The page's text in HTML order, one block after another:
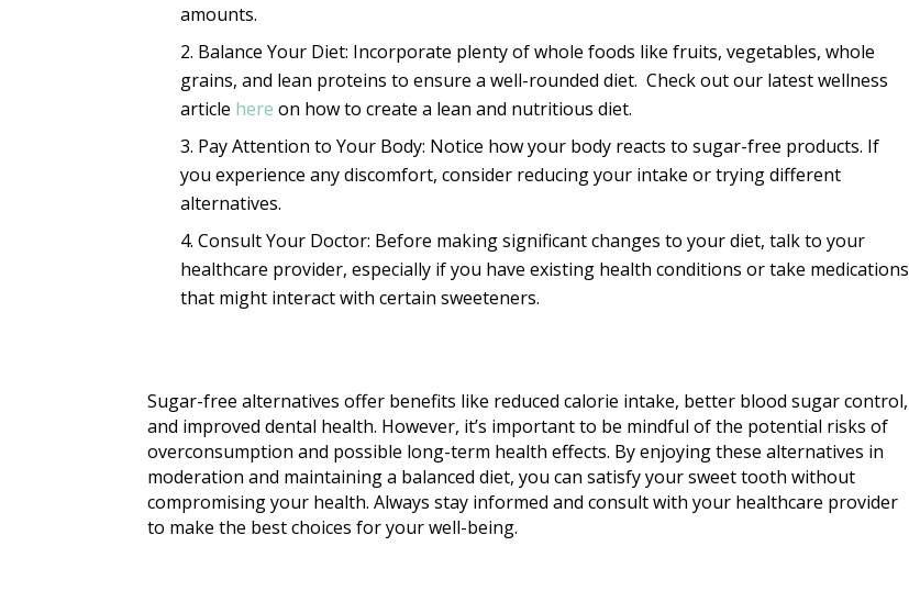
amounts.
Balance Your Diet: Incorporate plenty of whole foods like fruits, vegetables, whole
grains, and lean proteins to ensure a well-rounded diet. Check out our latest wellness
article hereon how to create a lean and nutritious diet.
Pay Attention to Your Body: Notice how your body reacts to sugar-free products. If
you experience any discomfort, consider reducing your intake or trying different
alternatives.
Consult Your Doctor: Before making significant changes to your diet, talk to your
healthcare provider, especially if you have existing health conditions or take medications
that might interact with certain sweeteners.
Sugar-free alternatives offer benefits like reduced calorie intake, better blood sugar control,
and improved dental health. However, it’s important to be mindful of the potential risks of
overconsumption and possible long-term health effects. By enjoying these alternatives in
moderation and maintaining a balanced diet, you can satisfy your sweet tooth without
compromising your health. Always stay informed and consult with your healthcare provider
to make the best choices for your well-being.